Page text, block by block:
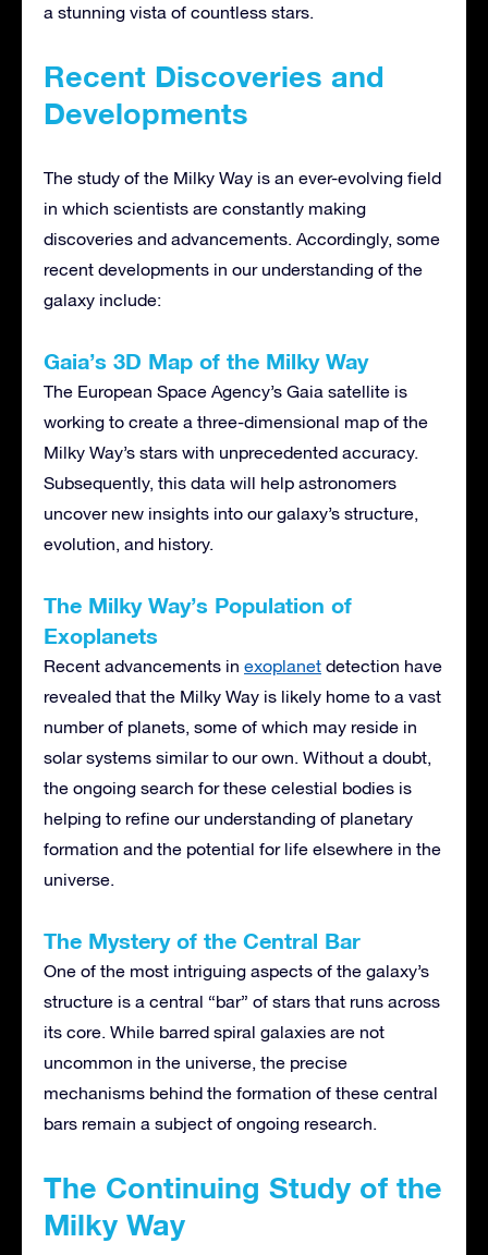
a stunning vista of countless stars.
Recent Discoveries and
Developments
The study of the Milky Way is an ever-evolving field
in which scientists are constantly making
discoveries and advancements. Accordingly, some
recent developments in our understanding of the
galaxy include:
Gaia’s 3D Map of the Milky Way
The European Space Agency’s Gaia satellite is
working to create a three-dimensional map of the
Milky Way’s stars with unprecedented accuracy.
Subsequently, this data will help astronomers
uncover new insights into our galaxy’s structure,
evolution, and history.
The Milky Way’s Population of
Exoplanets
Recent advancements in exoplanet detection have
revealed that the Milky Way is likely home to a vast
number of planets, some of which may reside in
solar systems similar to our own. Without a doubt,
the ongoing search for these celestial bodies is
helping to refine our understanding of planetary
formation and the potential for life elsewhere in the
universe.
The Mystery of the Central Bar
One of the most intriguing aspects of the galaxy’s
structure is a central “bar” of stars that runs across
its core. While barred spiral galaxies are not
uncommon in the universe, the precise
mechanisms behind the formation of these central
bars remain a subject of ongoing research.
The Continuing Study of the
Milky Way